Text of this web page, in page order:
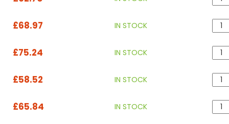
£68.97 IN STOCK
£75.24 IN STOCK
£58.52 IN STOCK
£65.84 IN STOCK